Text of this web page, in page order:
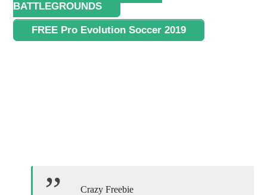
BATTLEGROUNDS
FREE Pro Evolution Soccer 2019
Crazy Freebie